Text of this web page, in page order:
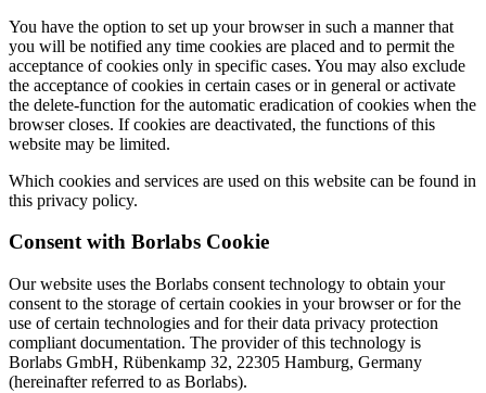
You have the option to set up your browser in such a manner that
you will be notified any time cookies are placed and to permit the
acceptance of cookies only in specific cases. You may also exclude
the acceptance of cookies in certain cases or in general or activate
the delete-function for the automatic eradication of cookies when the
browser closes. If cookies are deactivated, the functions of this
website may be limited.
Which cookies and services are used on this website can be found in
this privacy policy.
Consent with Borlabs Cookie
Our website uses the Borlabs consent technology to obtain your
consent to the storage of certain cookies in your browser or for the
use of certain technologies and for their data privacy protection
compliant documentation. The provider of this technology is
Borlabs GmbH, Rübenkamp 32, 22305 Hamburg, Germany
(hereinafter referred to as Borlabs).